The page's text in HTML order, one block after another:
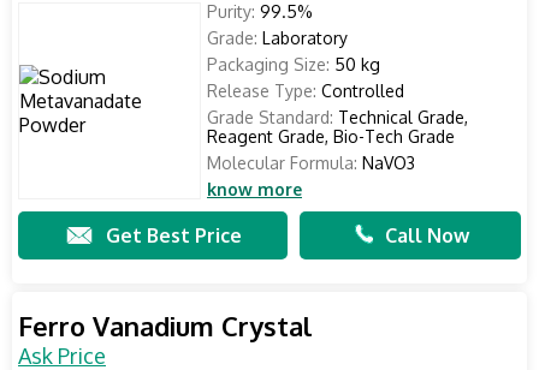
Purity: 99.5%
Grade: Laboratory
Packaging Size: 50 kg
Release Type: Controlled
Grade Standard: Technical Grade,
Reagent Grade, Bio-Tech Grade
Molecular Formula: NaVO3
know more
Get Best Price Call Now
Ferro Vanadium Crystal
Ask Price